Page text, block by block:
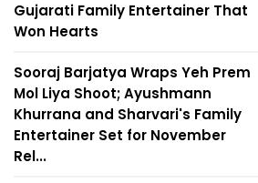
Gujarati Family Entertainer That
Won Hearts
Sooraj Barjatya Wraps Yeh Prem
Mol Liya Shoot; Ayushmann
Khurrana and Sharvari's Family
Entertainer Set for November
Rel...